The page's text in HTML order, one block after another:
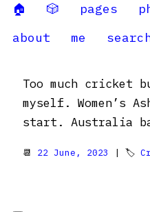
🏠 🎲 pages
about
me
Too much cricket
myself. Women’s
start. Australia
📆 22 June, 2023 | 🏷